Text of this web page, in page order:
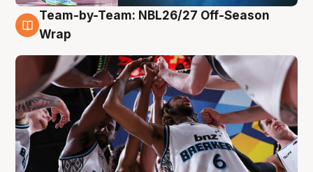
4 Aug
Team-by-Team: NBL26/27 Off-Season
Wrap